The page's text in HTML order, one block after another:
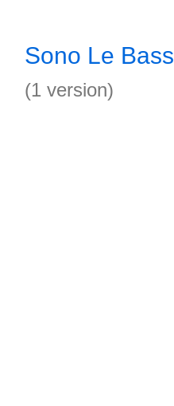
Sono Le Bass
(1 version)